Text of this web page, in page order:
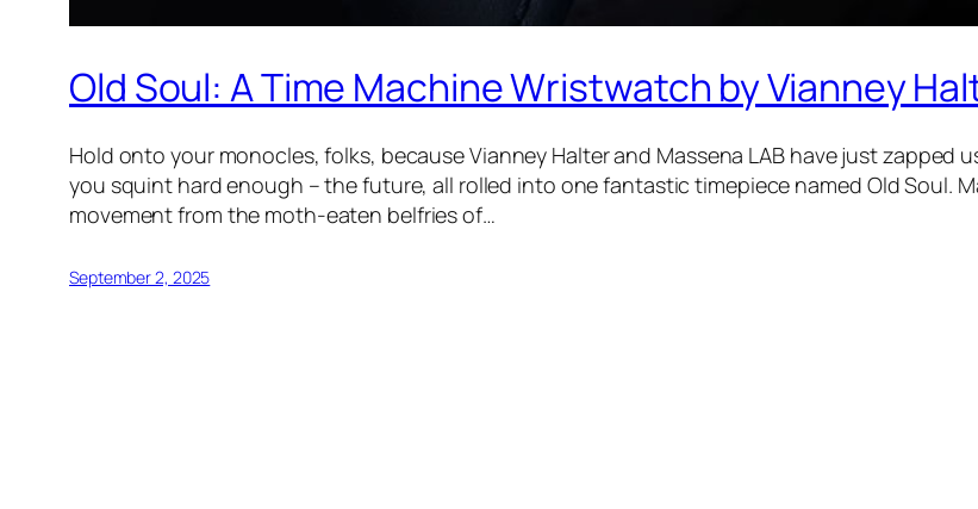
Old Soul: A Time Machine Wristwatch by Vianney
Hold onto your monocles, folks, because Vianney Halter and Massena LAB have just
you squint hard enough – the future, all rolled into one fantastic timepiece named Old Soul.
movement from the moth-eaten belfries of…
September 2, 2025